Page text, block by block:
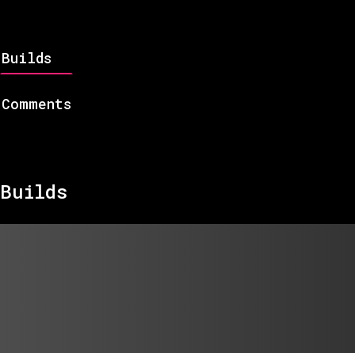
Builds
Comments
Builds